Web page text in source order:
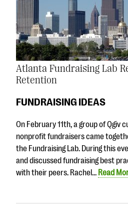
Atlanta Fundraising Lab
Retention
FUNDRAISING IDEAS
On February 11th, a group of Qgiv
nonprofit fundraisers came
the Fundraising Lab. During this
and discussed fundraising best
with their peers. Rachel… Read